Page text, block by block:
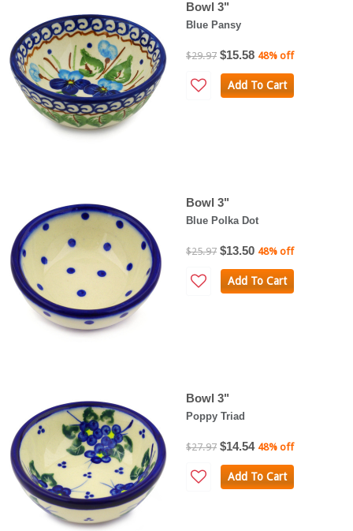
Bowl 3"
Blue Pansy
$29.97 $15.58 48% off
Add To Cart
Bowl 3"
Blue Polka Dot
$25.97 $13.50 48% off
Add To Cart
Bowl 3"
Poppy Triad
$27.97 $14.54 48% off
Add To Cart